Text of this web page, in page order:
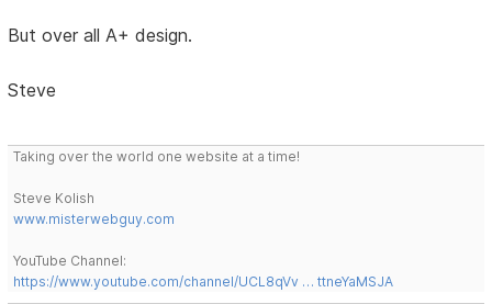
But over all A+ design.
Steve
Taking over the world one website at a time!
Steve Kolish
www.misterwebguy.com
YouTube Channel:
https://www.youtube.com/channel/UCL8qVv … ttneYaMSJA